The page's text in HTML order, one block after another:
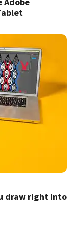
draw right into